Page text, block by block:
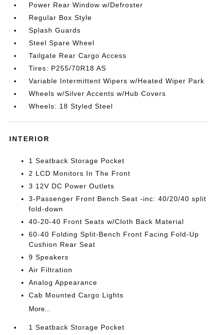
Power Rear Window w/Defroster
Regular Box Style
Splash Guards
Steel Spare Wheel
Tailgate Rear Cargo Access
Tires: P255/70R18 AS
Variable Intermittent Wipers w/Heated Wiper Park
Wheels w/Silver Accents w/Hub Covers
Wheels: 18 Styled Steel
INTERIOR
1 Seatback Storage Pocket
2 LCD Monitors In The Front
3 12V DC Power Outlets
3-Passenger Front Bench Seat -inc: 40/20/40 split
fold-down
40-20-40 Front Seats w/Cloth Back Material
60-40 Folding Split-Bench Front Facing Fold-Up
Cushion Rear Seat
9 Speakers
Air Filtration
Analog Appearance
Cab Mounted Cargo Lights
More...
1 Seatback Storage Pocket